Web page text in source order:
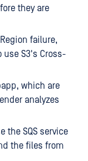
they are
failure,
S3's Cross-
which are
analyzes
the SQS service
the files from